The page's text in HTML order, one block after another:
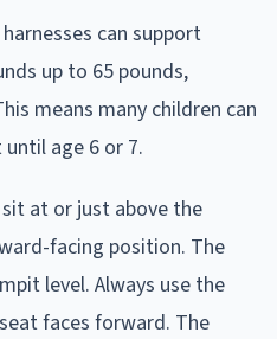
can support
up to 65 pounds,
means many children can
age 6 or 7.
at or just above the
facing position. The
level. Always use the
faces forward. The